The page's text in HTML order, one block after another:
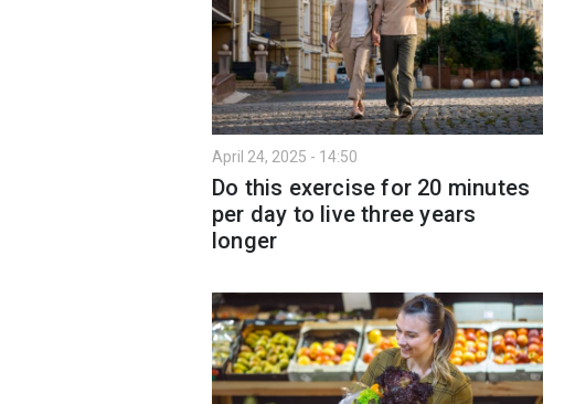
April 24, 2025 - 14:50
Do this exercise for 20 minutes
per day to live three years
longer